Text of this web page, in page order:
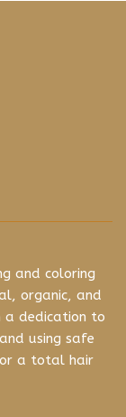
and coloring
organic, and
a dedication to
using safe
a total hair